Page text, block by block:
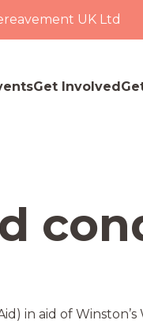
UK Ltd
Get Involved
in aid of Winston’s